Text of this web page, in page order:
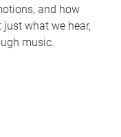
and how
what we hear,
music.